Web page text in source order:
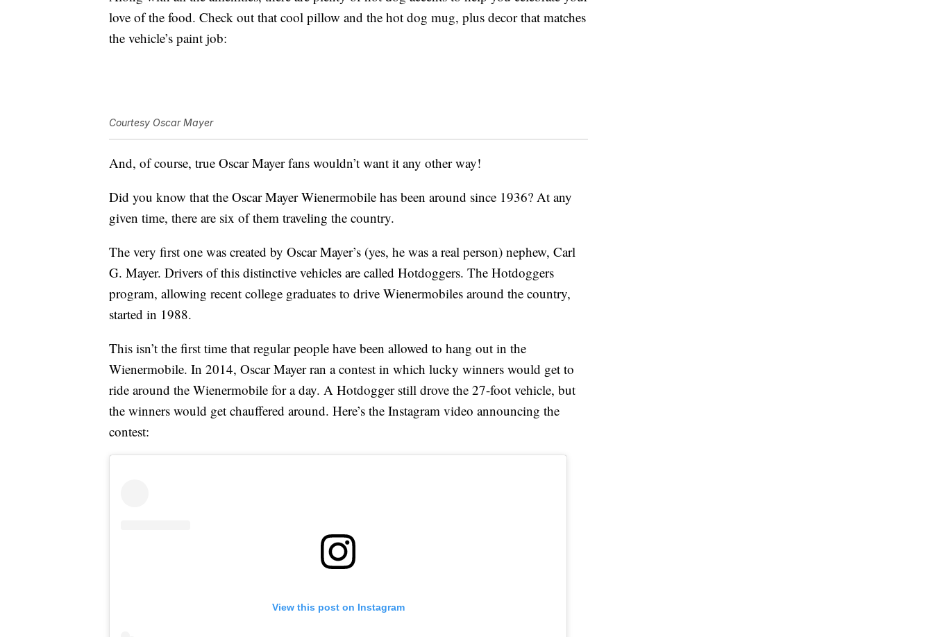
love of the food. Check out that cool pillow and the hot dog mug, plus decor that matches
the vehicle’s paint job:
Courtesy Oscar Mayer
And, of course, true Oscar Mayer fans wouldn’t want it any other way!
Did you know that the Oscar Mayer Wienermobile has been around since 1936? At any
given time, there are six of them traveling the country.
The very first one was created by Oscar Mayer’s (yes, he was a real person) nephew, Carl
G. Mayer. Drivers of this distinctive vehicles are called Hotdoggers. The Hotdoggers
program, allowing recent college graduates to drive Wienermobiles around the country,
started in 1988.
This isn’t the first time that regular people have been allowed to hang out in the
Wienermobile. In 2014, Oscar Mayer ran a contest in which lucky winners would get to
ride around the Wienermobile for a day. A Hotdogger still drove the 27-foot vehicle, but
the winners would get chauffered around. Here’s the Instagram video announcing the
contest:
View this post on Instagram